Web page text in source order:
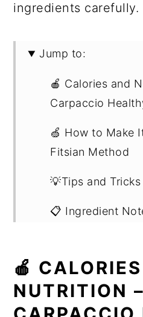
ingredients carefully.
Jump to:
🍎 Calories and
Carpaccio
🍏 How to Make
Fitsian Method
💡Tips and Tricks
📋 Ingredient
🍳 Recipe
🍎
NUTRITION